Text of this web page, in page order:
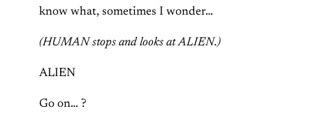
know what, sometimes I wonder…
(HUMAN stops and looks at ALIEN.)
ALIEN
Go on… ?